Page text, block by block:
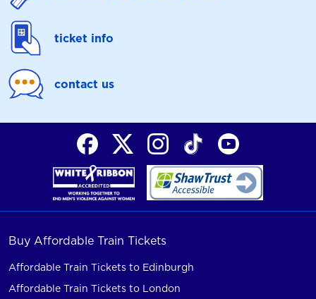
ticket info
contact us
Buy Affordable Train Tickets
Affordable Train Tickets to Edinburgh
Affordable Train Tickets to London